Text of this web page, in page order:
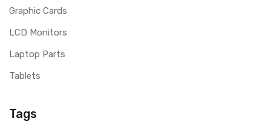
Graphic Cards
LCD Monitors
Laptop Parts
Tablets
Tags